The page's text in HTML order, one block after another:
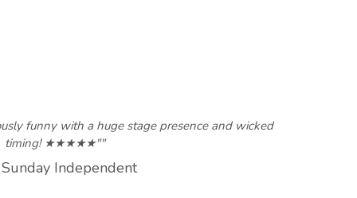
funny with a huge stage presence and wicked
timing! ★★★★★""
Independent